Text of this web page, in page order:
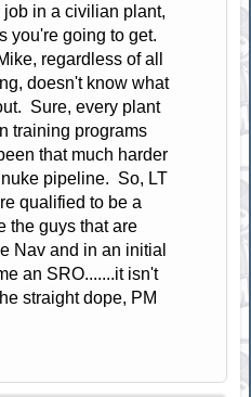
in a civilian plant,
you're going to get.
regardless of all
doesn't know what
Sure, every plant
training programs
that much harder
pipeline. So, LT
qualified to be a
the guys that are
Nav and in an initial
an SRO.......it isn't
straight dope, PM